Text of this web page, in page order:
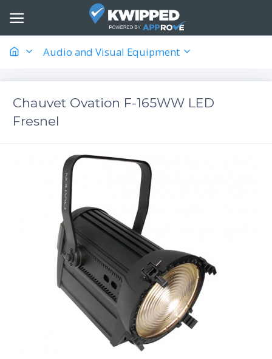
Audio and Visual Equipment
Chauvet Ovation F-165WW LED
Fresnel